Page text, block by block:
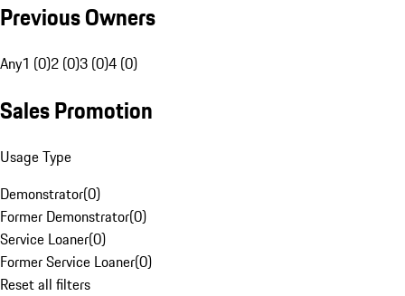
Previous Owners
Any1 (0)2 (0)3 (0)4 (0)
Sales Promotion
Usage Type
Demonstrator(0)
Former Demonstrator(0)
Service Loaner(0)
Former Service Loaner(0)
Reset all filters